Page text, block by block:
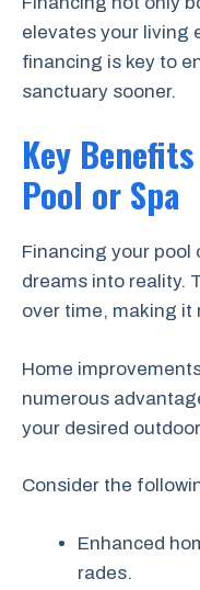
elevates your living
financing is key to
sanctuary sooner.
Key
Pool or Spa
Financing your pool
dreams into reality.
over time, making it
Home
numerous
your desired
Consider the
Enhanced
rades.